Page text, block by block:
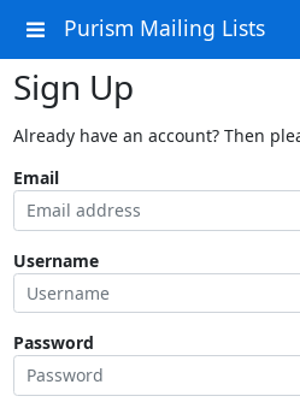
Purism Mailing Lists
Sign Up
Already have an account? Then
Email
Username
Password